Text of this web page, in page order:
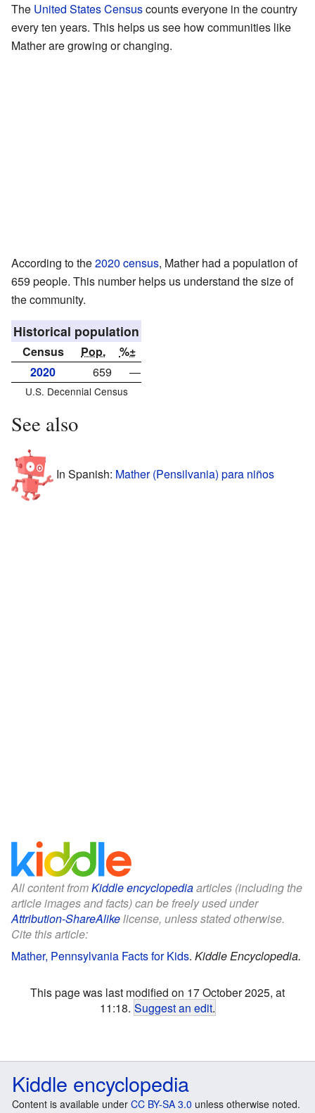
The United States Censuscounts everyone in the country
every ten years. This helps us see how communities like
Mather are growing or changing.
According to the2020 census, Mather had a population of
659 people. This number helps us understand the size of
the community.
Historical population
Census Pop.
%±
2020
659 —
U.S. Decennial Census
See also
In Spanish: Mather (Pensilvania) para niños
All content fromKiddle encyclopediaarticles (including the
article images and facts) can be freely used under
Attribution-ShareAlikelicense, unless stated otherwise.
Cite this article:
Mather, Pennsylvania Facts for Kids. Kiddle Encyclopedia.
This page was last modified on 17 October 2025, at
11:18. Suggest an edit.
Kiddle encyclopedia
Content is available under CC BY-SA 3.0 unless otherwise noted.